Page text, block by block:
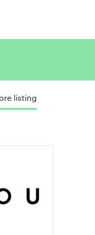
listing